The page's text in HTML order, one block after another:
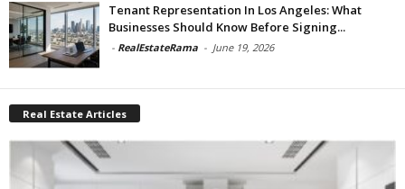
Tenant Representation In Los Angeles: What
Businesses Should Know Before Signing...
- RealEstateRama - June 19, 2026
Real Estate Articles